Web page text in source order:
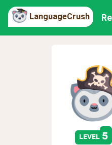
LanguageCrush
level 5